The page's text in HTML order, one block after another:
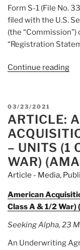
Form S-1 (File No.
filed with the U.S.
(the “Commission”)
“Registration
Continue reading
POSTED
ON
03/23/2021
ARTICLE:
– UNITS (1
WAR)
Article - Media,
American
Class A & 1/2 War)
Seeking Alpha, 23
An Underwriting